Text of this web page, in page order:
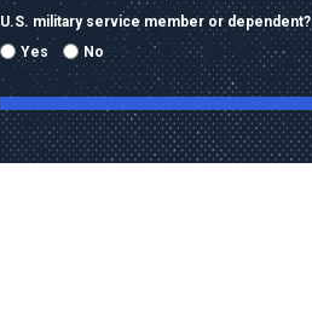
U.S. military service member or dependent?
Yes
No